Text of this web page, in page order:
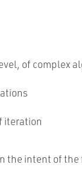
of complex
iteration
the intent of